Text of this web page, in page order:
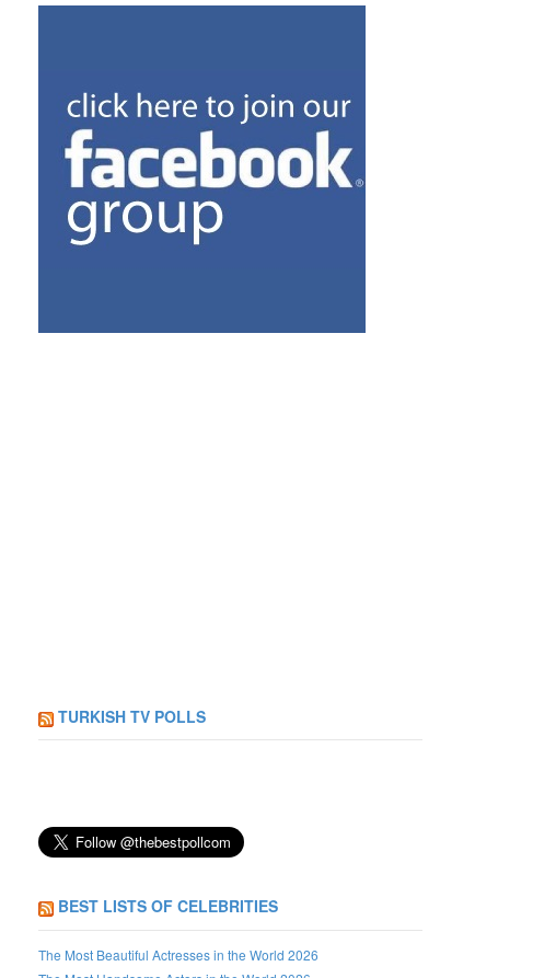
TURKISH TV POLLS
BEST LISTS OF CELEBRITIES
The Most Beautiful Actresses in the World 2026